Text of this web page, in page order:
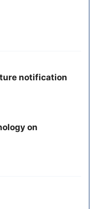
notification
on